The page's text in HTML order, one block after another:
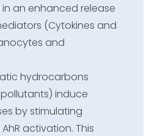
an enhanced release
(Cytokines and
and
hydrocarbons
induce
by stimulating
activation. This